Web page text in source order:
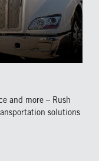
and more – Rush
solutions